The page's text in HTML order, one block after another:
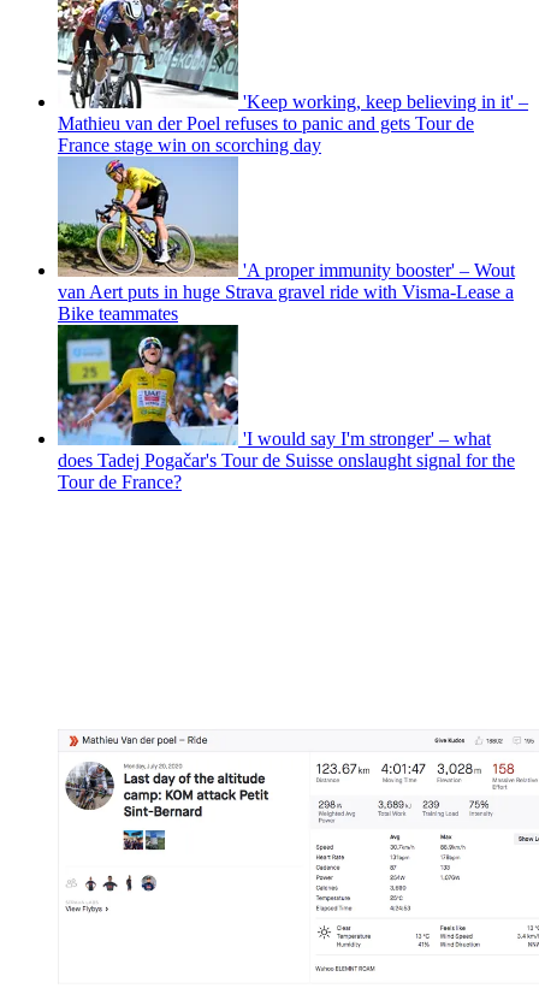
'Keep working, keep believing in it' –
Mathieu van der Poel refuses to panic and gets Tour de
France stage win on scorching day
'A proper immunity booster' – Wout
van Aert puts in huge Strava gravel ride with Visma-Lease a
Bike teammates
'I would say I'm stronger' – what
does Tadej Pogačar's Tour de Suisse onslaught signal for the
Tour de France?